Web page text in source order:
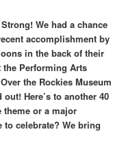
We had a chance
accomplishment by
in the back of their
Performing Arts
the Rockies Museum
Here’s to another 40
theme or a major
celebrate? We bring